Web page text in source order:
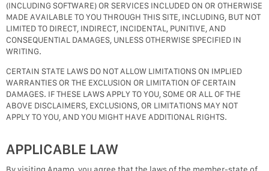
(INCLUDING SOFTWARE) OR SERVICES INCLUDED ON OR OTHERWISE
MADE AVAILABLE TO YOU THROUGH THIS SITE, INCLUDING, BUT NOT
LIMITED TO DIRECT, INDIRECT, INCIDENTAL, PUNITIVE, AND
CONSEQUENTIAL DAMAGES, UNLESS OTHERWISE SPECIFIED IN
WRITING.
CERTAIN STATE LAWS DO NOT ALLOW LIMITATIONS ON IMPLIED
WARRANTIES OR THE EXCLUSION OR LIMITATION OF CERTAIN
DAMAGES. IF THESE LAWS APPLY TO YOU, SOME OR ALL OF THE
ABOVE DISCLAIMERS, EXCLUSIONS, OR LIMITATIONS MAY NOT
APPLY TO YOU, AND YOU MIGHT HAVE ADDITIONAL RIGHTS.
APPLICABLE LAW